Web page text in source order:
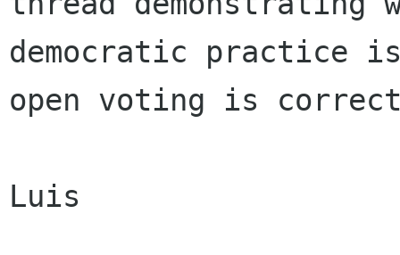
democratic practice is
open voting is
Luis